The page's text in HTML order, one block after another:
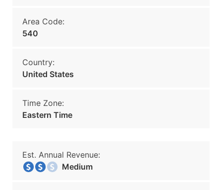
Area Code:
540
Country:
United States
Time Zone:
Eastern Time
Est. Annual Revenue:
Medium